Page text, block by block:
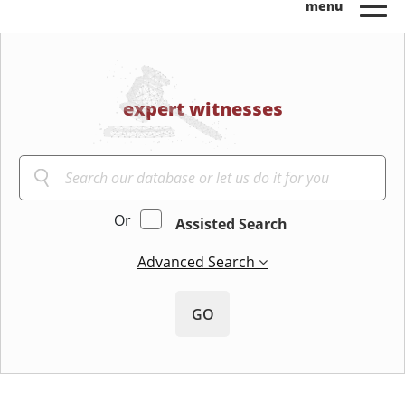
expert witnesses
Or
Assisted Search
Advanced Search
GO